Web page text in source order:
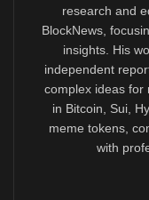
research and
BlockNews,
insights. His
independent
complex ideas for
in Bitcoin, Sui,
meme tokens,
with